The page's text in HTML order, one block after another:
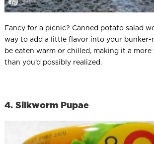
Fancy for a picnic? Canned potato salad
way to add a little flavor into your bunker-
be eaten warm or chilled, making it a more
than you’d possibly realized.
4. Silkworm Pupae